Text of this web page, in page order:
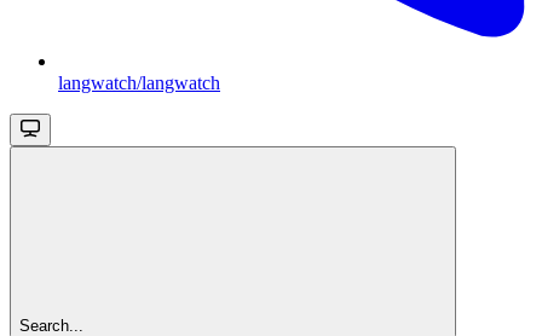
langwatch/langwatch
Search...